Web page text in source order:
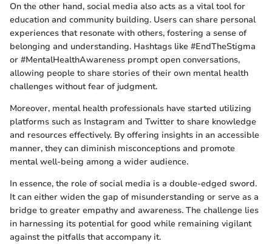
On the other hand, social media also acts as a vital tool for
education and community building. Users can share personal
experiences that resonate with others, fostering a sense of
belonging and understanding. Hashtags like #EndTheStigma
or #MentalHealthAwareness prompt open conversations,
allowing people to share stories of their own mental health
challenges without fear of judgment.
Moreover, mental health professionals have started utilizing
platforms such as Instagram and Twitter to share knowledge
and resources effectively. By offering insights in an accessible
manner, they can diminish misconceptions and promote
mental well-being among a wider audience.
In essence, the role of social media is a double-edged sword.
It can either widen the gap of misunderstanding or serve as a
bridge to greater empathy and awareness. The challenge lies
in harnessing its potential for good while remaining vigilant
against the pitfalls that accompany it.